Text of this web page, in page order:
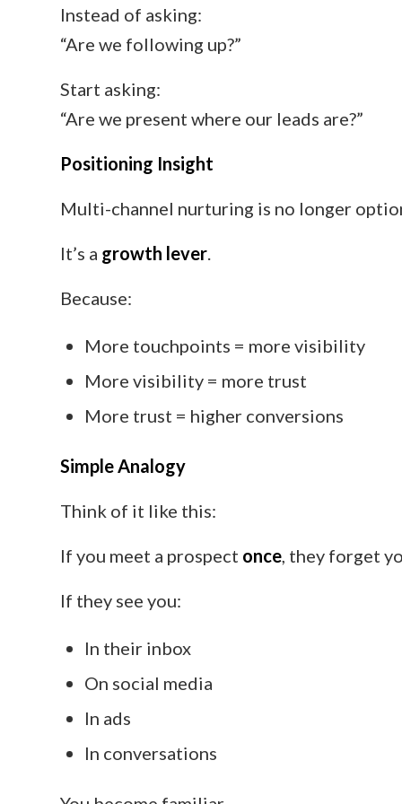
Instead of asking:
“Are we following up?”
Start asking:
“Are we present where our leads are?”
Positioning Insight
Multi-channel nurturing is no longer
It’s a growth lever.
Because:
More touchpoints = more visibility
More visibility = more trust
More trust = higher conversions
Simple Analogy
Think of it like this:
If you meet a prospect once, they forget
If they see you:
In their inbox
On social media
In ads
In conversations